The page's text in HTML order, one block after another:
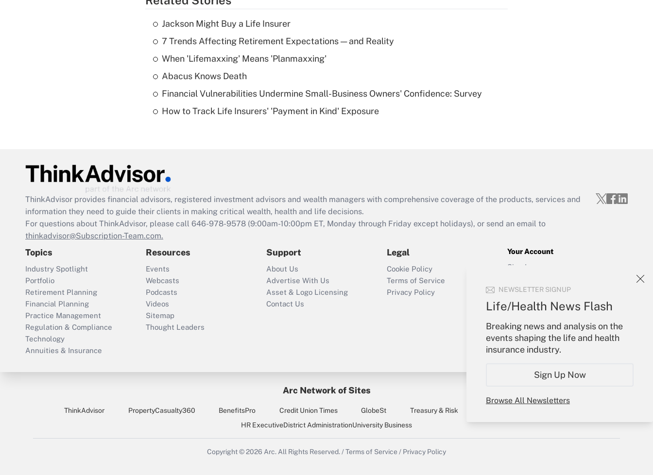
NEWSLETTER SIGNUP
Life/Health News Flash
Breaking news and analysis on the
events shaping the life and health
insurance industry.
Sign Up Now
Browse All Newsletters
Recently Updated Q&As
What is a high
Are remote workers
Act employee
retention tax credit
that was available
Recently Updated Q&As
Who must file a
return?
Get Answer
Jackson Might Buy a Life Insurer
7 Trends Affecting Retirement Expectations — and Reality
When 'Lifemaxxing' Means 'Planmaxxing'
Abacus Knows Death
Financial Vulnerabilities Undermine Small-Business Owners' Confidence: Survey
How to Track Life Insurers' 'Payment in Kind' Exposure
ThinkAdvisor provides financial advisors, registered investment advisors and wealth managers with comprehensive coverage of the products, services and
information they need to guide their clients in making critical wealth, health and life decisions.
For questions about ThinkAdvisor, please call 646-978-9578 (9:00am-10:00pm ET, Monday through Friday except holidays), or send an email to
thinkadvisor@Subscription-Team.com.
Topics
Industry Spotlight
Portfolio
Retirement Planning
Financial Planning
Practice Management
Regulation & Compliance
Technology
Annuities & Insurance
Resources
Events
Webcasts
Podcasts
Videos
Sitemap
Thought Leaders
Support
About Us
Advertise With Us
Asset & Logo Licensing
Contact Us
Legal
Cookie Policy
Terms of Service
Privacy Policy
Your Account
Sign In
Forgot Password
My Newsletters
Arc Network of Sites
ThinkAdvisor PropertyCasualty360 BenefitsPro Credit Union Times GlobeSt Treasury & Risk
HR ExecutiveDistrict AdministrationUniversity Business
Copyright © 2026 Arc.All Rights Reserved./Terms of Service / Privacy Policy